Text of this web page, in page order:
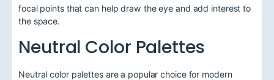
focal points that can help draw the eye and add interest to
the space.
Neutral Color Palettes
Neutral color palettes are a popular choice for modern